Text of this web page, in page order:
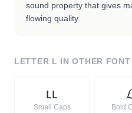
sound property that gives
flowing quality.
LETTER L IN OTHER
ʟʟ
Small Caps Bold